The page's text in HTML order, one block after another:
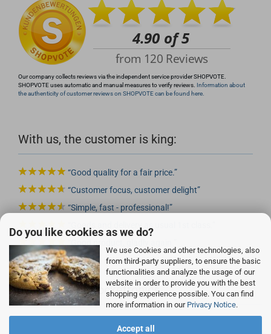
Do you like cookies as we do?
We use Cookies and other technologies, also
from third-party suppliers, to ensure the basic
functionalities and analyze the usage of our
website in order to provide you with the best
shopping experience possible. You can find
more information in our Privacy Notice.
Accept all
Our company collects reviews via the independent service provider SHOPVOTE.
SHOPVOTE uses automatic and manual measures to verify reviews. Information about
the authenticity of customer reviews on SHOPVOTE can be found here.
With us, the customer is king:
Good quality for a fair price.
Customer focus, customer delight
Simple, fast - professional!
Advantages of Rocketronics